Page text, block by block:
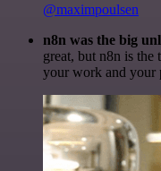
@maximpoulsen
n8n was the big
great, but n8n is
your work and your